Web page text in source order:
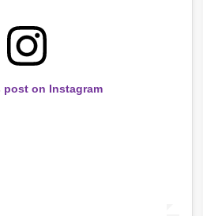
post on Instagram